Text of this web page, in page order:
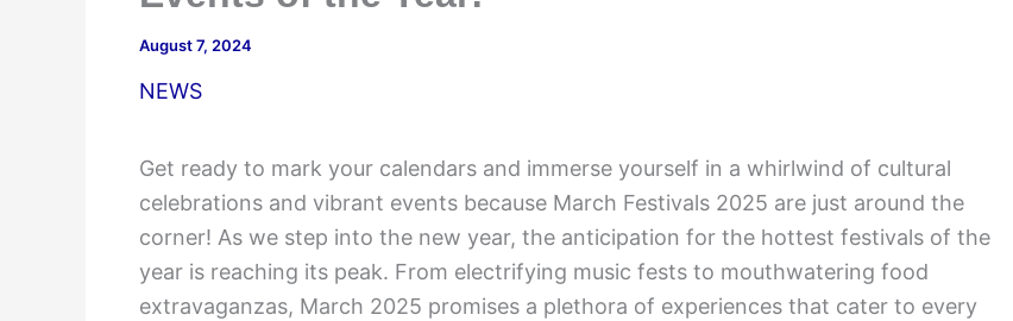
August 7, 2024
NEWS
Get ready to mark your calendars and immerse yourself in a whirlwind of cultural
celebrations and vibrant events because March Festivals 2025 are just around the
corner! As we step into the new year, the anticipation for the hottest festivals of the
year is reaching its peak. From electrifying music fests to mouthwatering food
extravaganzas, March 2025 promises a plethora of experiences that cater to every